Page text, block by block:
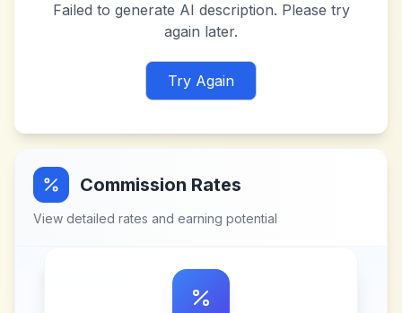
Failed to generate AI description. Please try
again later.
Try Again
Commission Rates
View detailed rates and earning potential